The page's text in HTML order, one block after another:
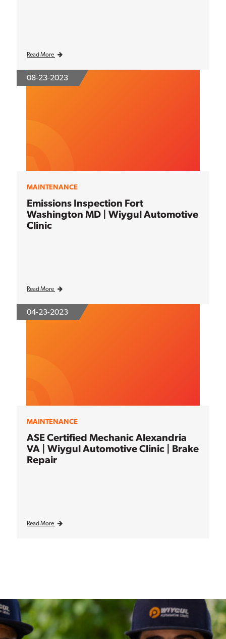
Read More
08-23-2023
MAINTENANCE
Emissions Inspection Fort
Washington MD | Wiygul Automotive
Clinic
Read More
04-23-2023
MAINTENANCE
ASE Certified Mechanic Alexandria
VA | Wiygul Automotive Clinic | Brake
Repair
Read More